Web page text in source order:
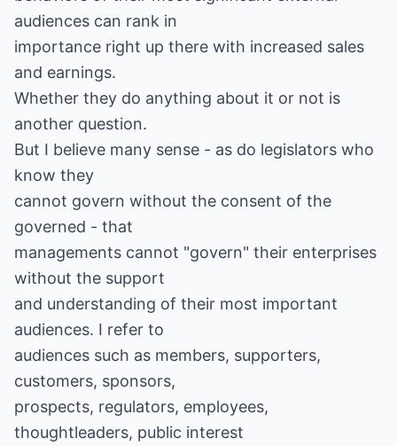
audiences can rank in
importance right up there with increased sales
and earnings.
Whether they do anything about it or not is
another question.
But I believe many sense - as do legislators who
know they
cannot govern without the consent of the
governed - that
managements cannot "govern" their enterprises
without the support
and understanding of their most important
audiences. I refer to
audiences such as members, supporters,
customers, sponsors,
prospects, regulators, employees,
thoughtleaders, public interest